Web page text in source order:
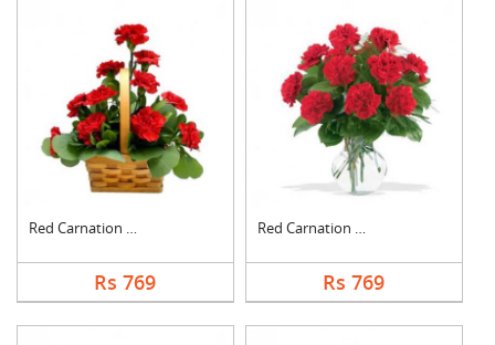
Red Carnation Basket
Rs 769
Red Carnation Vase
Rs 769